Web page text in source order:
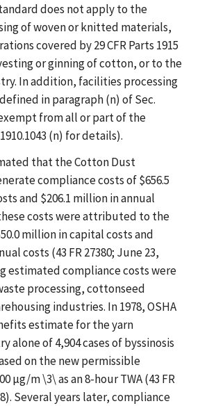
does not apply to the
of woven or knitted materials,
covered by 29 CFR Parts 1915
or ginning of cotton, or to the
In addition, facilities processing
in paragraph (n) of Sec.
exempt from all or part of the
(n) for details).
that the Cotton Dust
compliance costs of $656.5
and $206.1 million in annual
costs were attributed to the
million in capital costs and
costs (43 FR 27380; June 23,
estimated compliance costs were
processing, cottonseed
industries. In 1978, OSHA
estimate for the yarn
alone of 4,904 cases of byssinosis
on the new permissible
µg/m \3\ as an 8-hour TWA (43 FR
Several years later, compliance